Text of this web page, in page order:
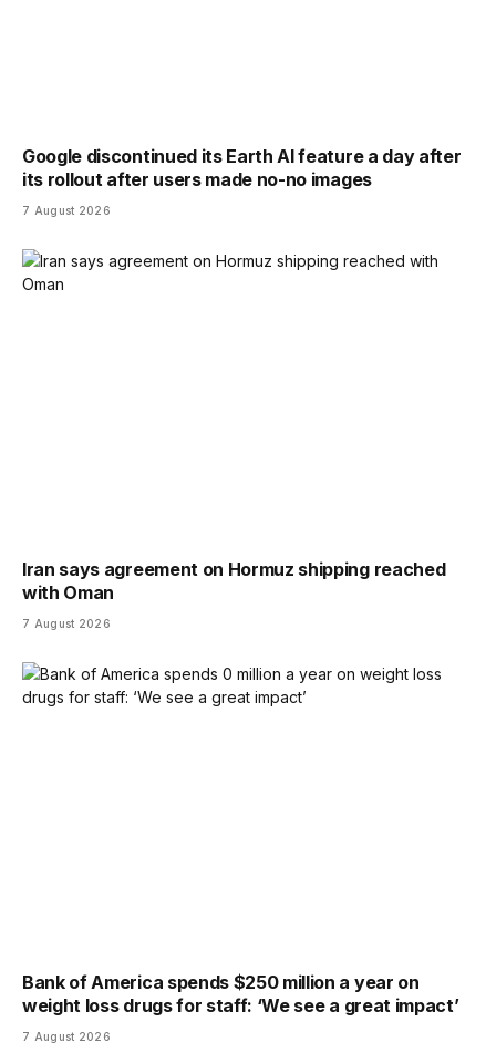
Google discontinued its Earth AI feature a day after
its rollout after users made no-no images
7 August 2026
Iran says agreement on Hormuz shipping reached
with Oman
7 August 2026
Bank of America spends $250 million a year on
weight loss drugs for staff: ‘We see a great impact’
7 August 2026